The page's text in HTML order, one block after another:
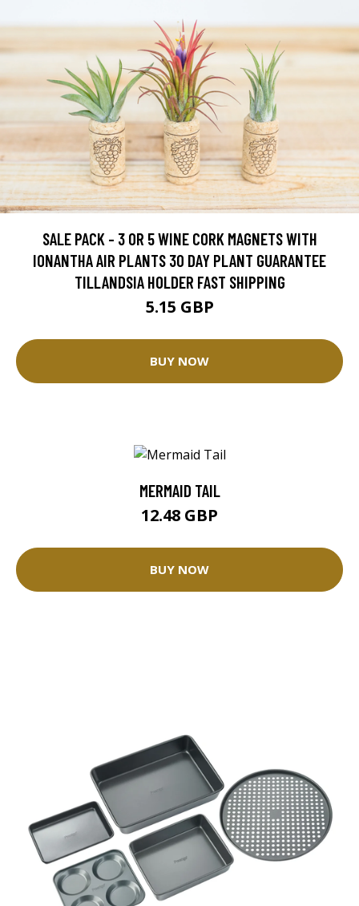
SALE PACK - 3 OR 5 WINE CORK MAGNETS WITH
IONANTHA AIR PLANTS 30 DAY PLANT GUARANTEE
TILLANDSIA HOLDER FAST SHIPPING
5.15 GBP
BUY NOW
MERMAID TAIL
12.48 GBP
BUY NOW